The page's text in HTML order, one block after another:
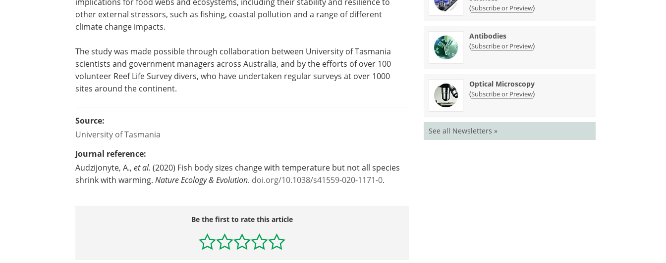
other external stressors, such as fishing, coastal pollution and a range of different
climate change impacts.
The study was made possible through collaboration between University of Tasmania
scientists and government managers across Australia, and by the efforts of over 100
volunteer Reef Life Survey divers, who have undertaken regular surveys at over 1000
sites around the continent.
Source:
University of Tasmania
Journal reference:
Audzijonyte, A., et al. (2020) Fish body sizes change with temperature but not all species
shrink with warming. Nature Ecology & Evolution. doi.org/10.1038/s41559-020-1171-0.
Be the first to rate this article
(Subscribe or Preview)
Antibodies
(Subscribe or Preview)
Optical Microscopy
(Subscribe or Preview)
See all Newsletters »